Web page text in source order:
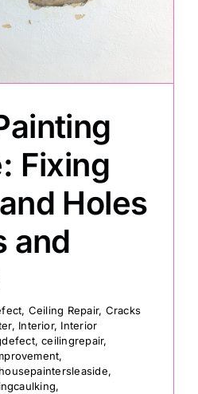
Fixing
Holes
and
, Ceiling Repair, Cracks
, Interior, Interior
,ceilingrepair,
,
housepaintersleaside,
,